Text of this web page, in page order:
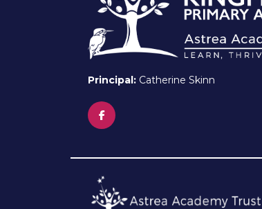
Principal: Catherine Skinn